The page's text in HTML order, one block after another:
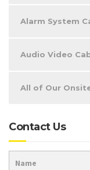
Alarm System
Audio Video
All of Our
Contact Us
Name